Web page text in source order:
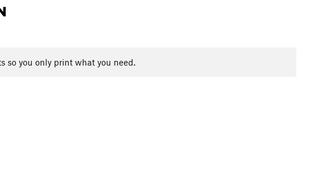
so you only print what you need.